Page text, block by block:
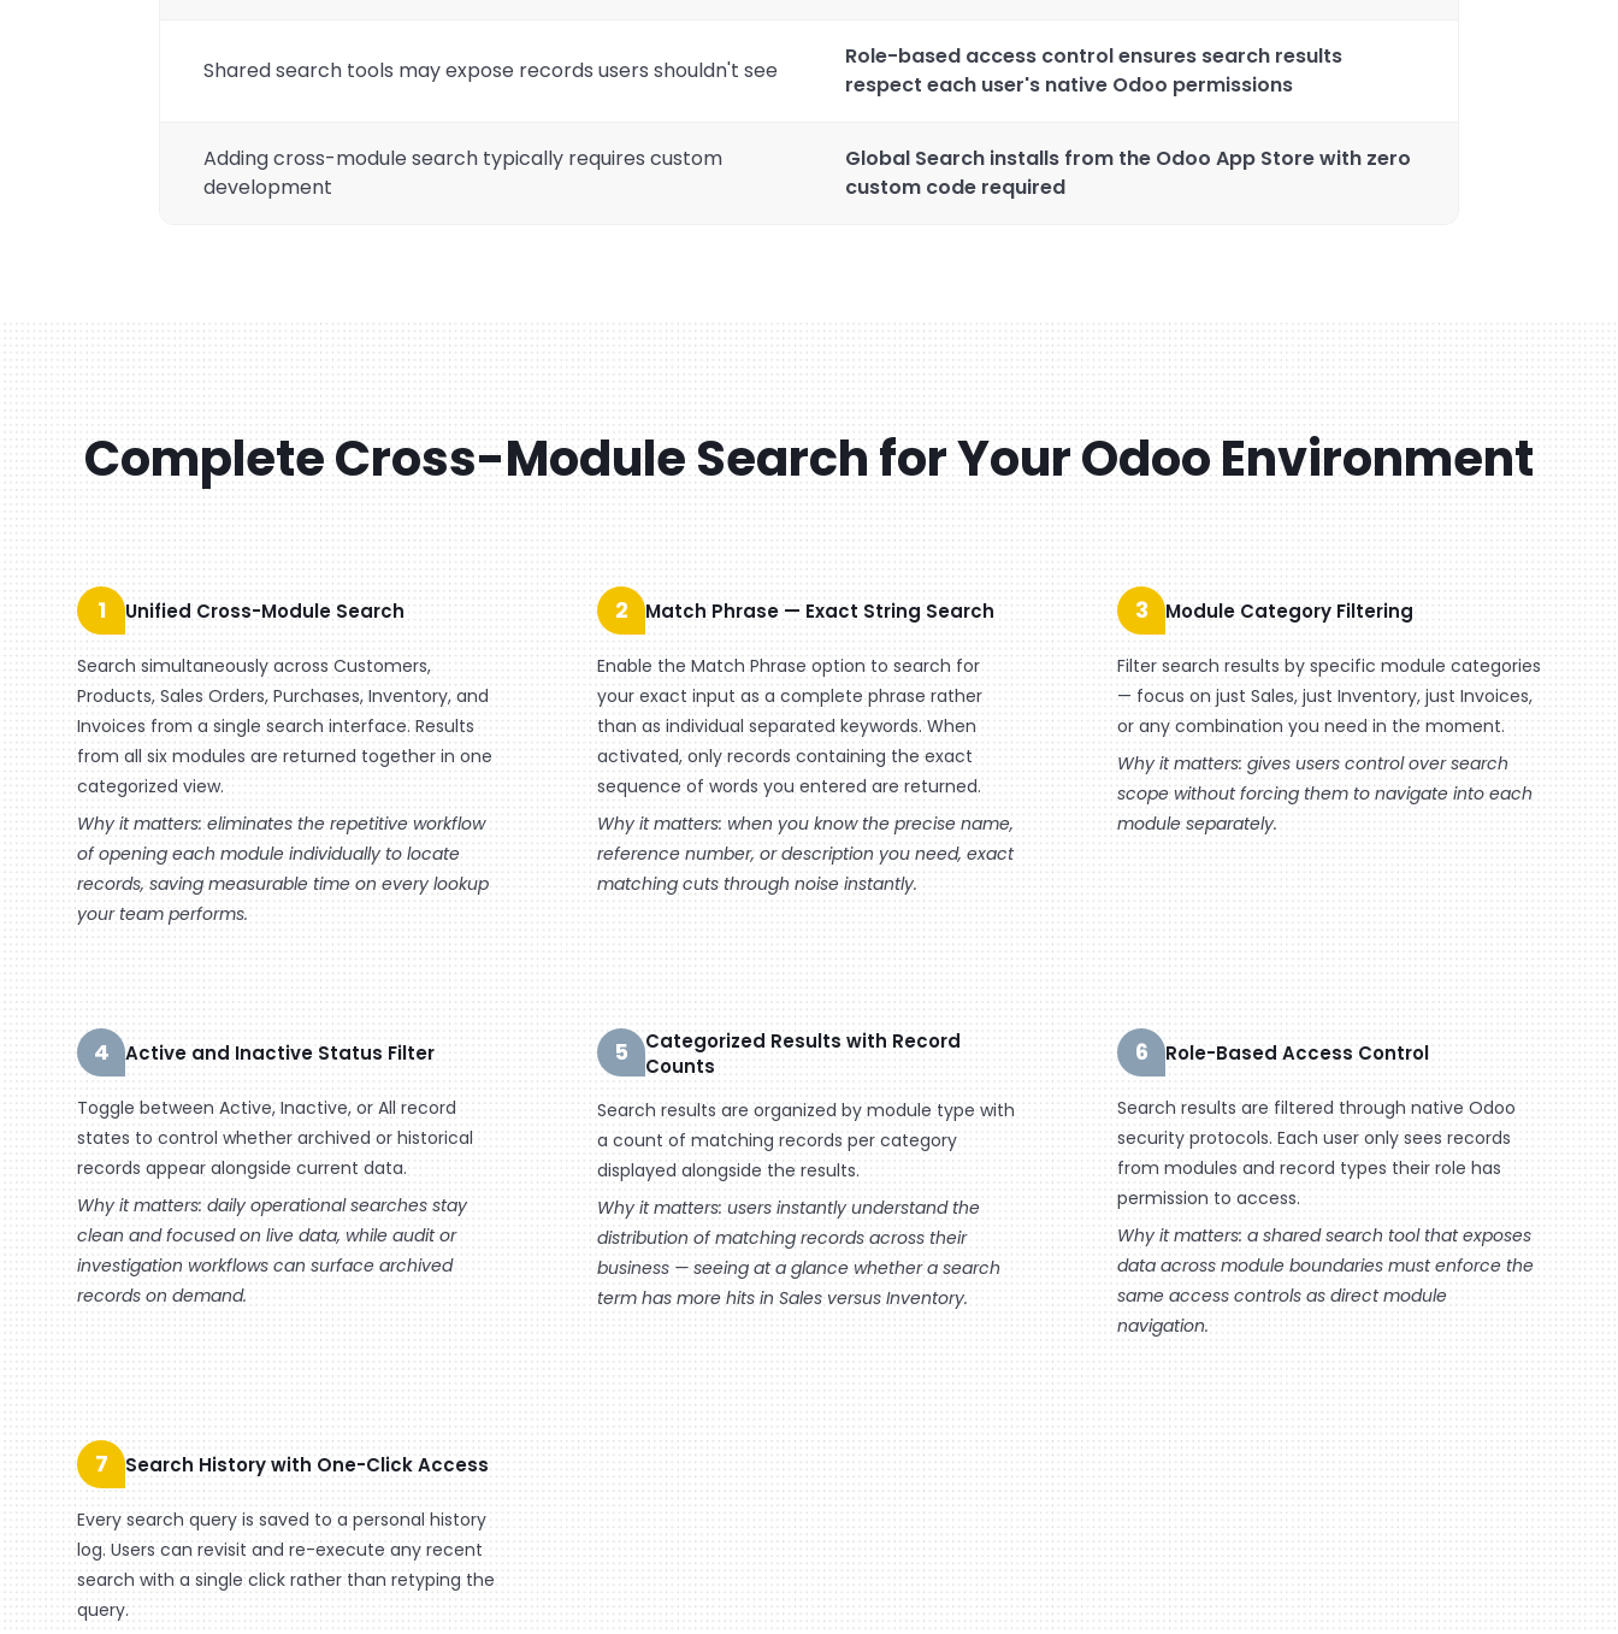
Shared search tools may expose records users shouldn't see
Role-based access control ensures search results
respect each user's native Odoo permissions
Adding cross-module search typically requires custom
development
Global Search installs from the Odoo App Store with zero
custom code required
Complete Cross-Module Search for Your Odoo Environment
1 Unified Cross-Module Search
Search simultaneously across Customers,
Products, Sales Orders, Purchases, Inventory, and
Invoices from a single search interface. Results
from all six modules are returned together in one
categorized view.
Why it matters: eliminates the repetitive workflow
of opening each module individually to locate
records, saving measurable time on every lookup
your team performs.
2 Match Phrase — Exact String Search
Enable the Match Phrase option to search for
your exact input as a complete phrase rather
than as individual separated keywords. When
activated, only records containing the exact
sequence of words you entered are returned.
Why it matters: when you know the precise name,
reference number, or description you need, exact
matching cuts through noise instantly.
3 Module Category Filtering
Filter search results by specific module categories
— focus on just Sales, just Inventory, just Invoices,
or any combination you need in the moment.
Why it matters: gives users control over search
scope without forcing them to navigate into each
module separately.
4 Active and Inactive Status Filter
Toggle between Active, Inactive, or All record
states to control whether archived or historical
records appear alongside current data.
Why it matters: daily operational searches stay
clean and focused on live data, while audit or
investigation workflows can surface archived
records on demand.
5
Categorized Results with Record
Counts
Search results are organized by module type with
a count of matching records per category
displayed alongside the results.
Why it matters: users instantly understand the
distribution of matching records across their
business — seeing at a glance whether a search
term has more hits in Sales versus Inventory.
6 Role-Based Access Control
Search results are filtered through native Odoo
security protocols. Each user only sees records
from modules and record types their role has
permission to access.
Why it matters: a shared search tool that exposes
data across module boundaries must enforce the
same access controls as direct module
navigation.
7 Search History with One-Click Access
Every search query is saved to a personal history
log. Users can revisit and re-execute any recent
search with a single click rather than retyping the
query.